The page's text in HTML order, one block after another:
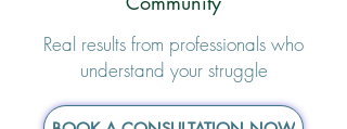
Real results from professionals who
understand your struggle